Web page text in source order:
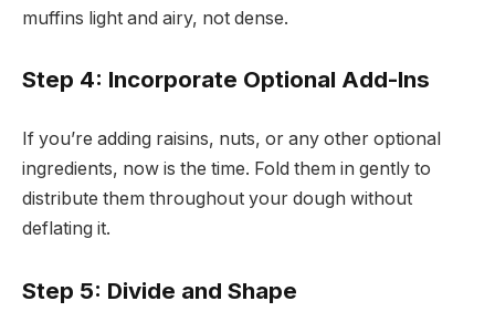
muffins light and airy, not dense.
Step 4: Incorporate Optional Add-Ins
If you’re adding raisins, nuts, or any other optional
ingredients, now is the time. Fold them in gently to
distribute them throughout your dough without
deflating it.
Step 5: Divide and Shape